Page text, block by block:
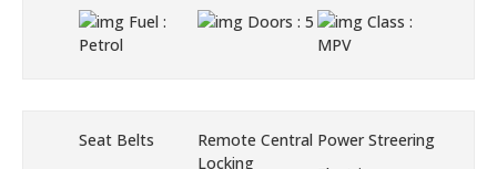
Fuel :
Petrol
Doors : 5 Class :
MPV
Seat Belts
Remote Central
Locking
Power Streering